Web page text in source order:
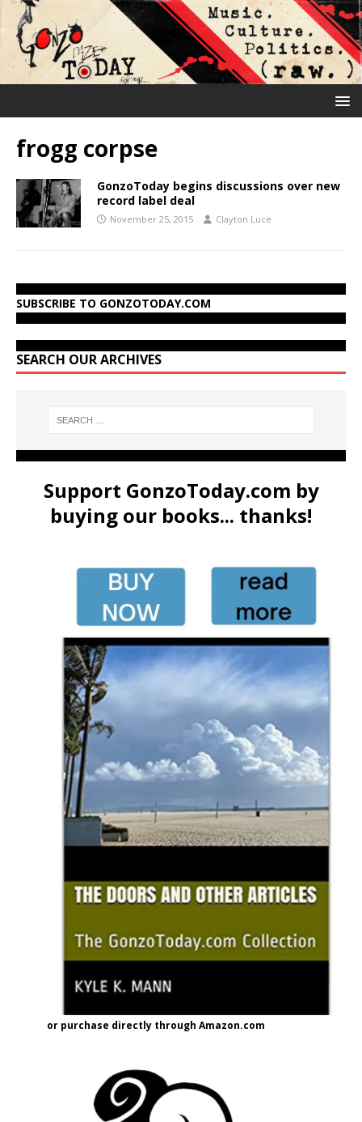
frogg corpse
GonzoToday begins discussions over new
record label deal
November 25, 2015 Clayton Luce
SUBSCRIBE TO GONZOTODAY.COM
SEARCH OUR ARCHIVES
Support GonzoToday.com by
buying our books... thanks!
or purchase directly through Amazon.com